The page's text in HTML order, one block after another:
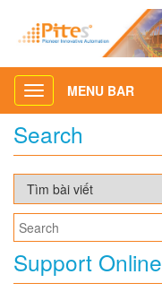
Toggle
navigation
MENU BAR
Search
Support Online